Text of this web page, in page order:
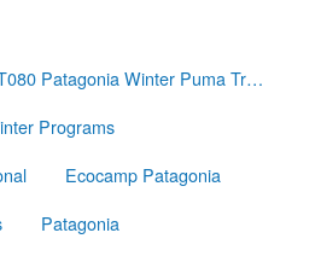
Children Items: WPAT080 Patagonia Winter Puma Tracking
Programs
Ecocamp Patagonia
Patagonia